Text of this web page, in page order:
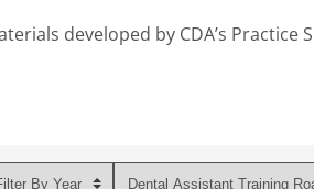
developed by CDA’s Practice